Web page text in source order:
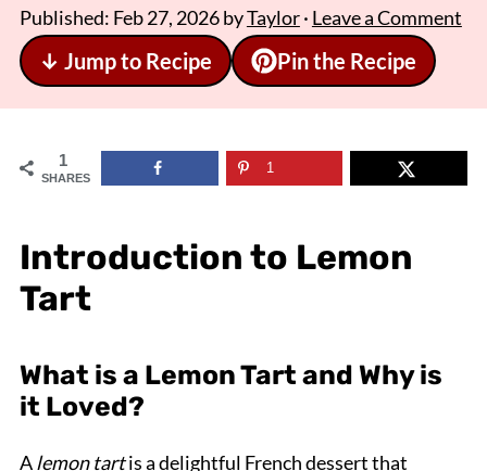
Published: Feb 27, 2026byTaylor· Leave a Comment
↓ Jump to Recipe Pin the Recipe
1
SHARES
1
Introduction to Lemon
Tart
What is a Lemon Tart and Why is
it Loved?
Alemon tartis a delightful French dessert that